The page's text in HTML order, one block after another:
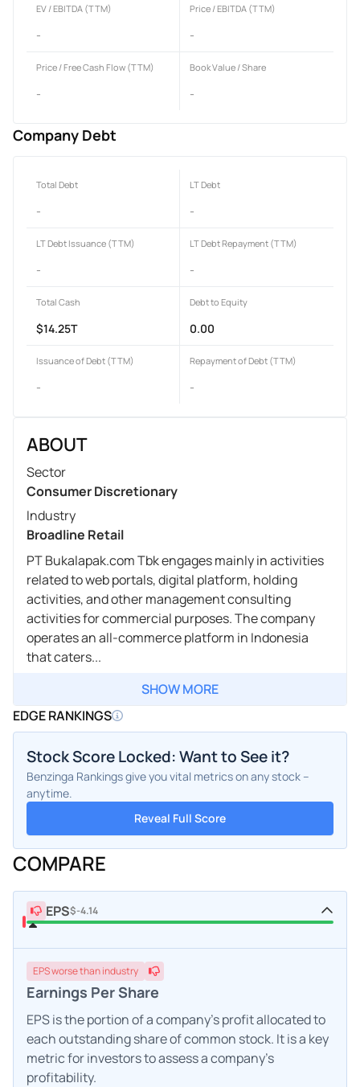
EV / EBITDA (TTM)
-
Price / EBITDA (TTM)
-
Price / Free Cash Flow (TTM)
-
Book Value / Share
-
Company Debt
Total Debt
-
LT Debt
-
LT Debt Issuance (TTM)
-
LT Debt Repayment (TTM)
-
Total Cash
$14.25T
Debt to Equity
0.00
Issuance of Debt (TTM)
-
Repayment of Debt (TTM)
-
ABOUT
Sector
Consumer Discretionary
Industry
Broadline Retail
PT Bukalapak.com Tbk engages mainly in activities
related to web portals, digital platform, holding
activities, and other management consulting
activities for commercial purposes. The company
operates an all-commerce platform in Indonesia
that caters...
SHOW MORE
EDGE RANKINGS
Stock Score Locked: Want to See it?
Benzinga Rankings give you vital metrics on any stock –
anytime.
Reveal Full Score
COMPARE
EPS$-4.14
EPSworsethan industry
Earnings Per Share
EPS is the portion of a company's profit allocated to
each outstanding share of common stock. It is a key
metric for investors to assess a company's
profitability.